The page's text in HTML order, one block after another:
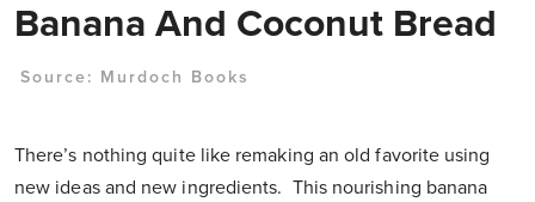
Banana And Coconut Bread
Source: Murdoch Books
There’s nothing quite like remaking an old favorite using
new ideas and new ingredients. This nourishing banana